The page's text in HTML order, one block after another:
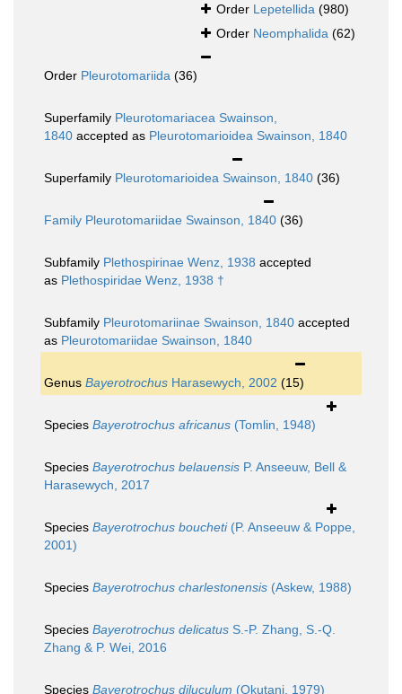
Order Lepetellida (980)
Order Neomphalida (62)
Order Pleurotomariida (36)
Superfamily Pleurotomariacea Swainson,
1840 accepted as Pleurotomarioidea Swainson, 1840
Superfamily Pleurotomarioidea Swainson, 1840 (36)
Family Pleurotomariidae Swainson, 1840 (36)
Subfamily Plethospirinae Wenz, 1938 accepted
as Plethospiridae Wenz, 1938 †
Subfamily Pleurotomariinae Swainson, 1840 accepted
as Pleurotomariidae Swainson, 1840
Genus Bayerotrochus Harasewych, 2002 (15)
Species Bayerotrochus africanus (Tomlin, 1948)
Species Bayerotrochus belauensis P. Anseeuw, Bell &
Harasewych, 2017
Species Bayerotrochus boucheti(P. Anseeuw & Poppe,
2001)
Species Bayerotrochus charlestonensis (Askew, 1988)
Species Bayerotrochus delicatus S.-P. Zhang, S.-Q.
Zhang & P. Wei, 2016
Species Bayerotrochus diluculum (Okutani, 1979)